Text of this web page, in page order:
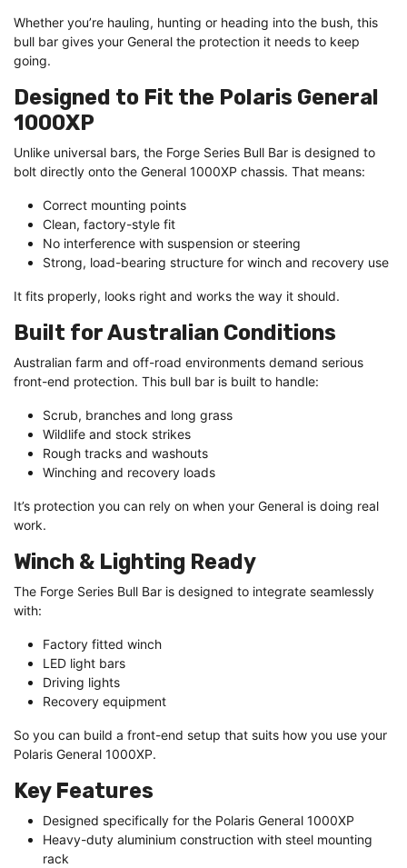
Whether you’re hauling, hunting or heading into the bush, this
bull bar gives your General the protection it needs to keep
going.
Designed to Fit the Polaris General
1000XP
Unlike universal bars, the Forge Series Bull Bar is designed to
bolt directly onto the General 1000XP chassis. That means:
Correct mounting points
Clean, factory-style fit
No interference with suspension or steering
Strong, load-bearing structure for winch and recovery use
It fits properly, looks right and works the way it should.
Built for Australian Conditions
Australian farm and off-road environments demand serious
front-end protection. This bull bar is built to handle:
Scrub, branches and long grass
Wildlife and stock strikes
Rough tracks and washouts
Winching and recovery loads
It’s protection you can rely on when your General is doing real
work.
Winch & Lighting Ready
The Forge Series Bull Bar is designed to integrate seamlessly
with:
Factory fitted winch
LED light bars
Driving lights
Recovery equipment
So you can build a front-end setup that suits how you use your
Polaris General 1000XP.
Key Features
Designed specifically for the Polaris General 1000XP
Heavy-duty aluminium construction with steel mounting
rack